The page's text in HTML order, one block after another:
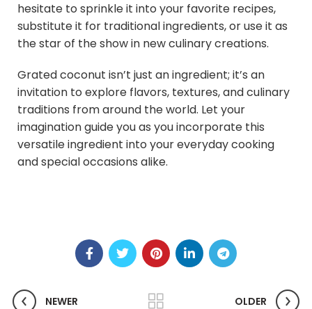
hesitate to sprinkle it into your favorite recipes,
substitute it for traditional ingredients, or use it as
the star of the show in new culinary creations.
Grated coconut isn’t just an ingredient; it’s an
invitation to explore flavors, textures, and culinary
traditions from around the world. Let your
imagination guide you as you incorporate this
versatile ingredient into your everyday cooking
and special occasions alike.
NEWER OLDER